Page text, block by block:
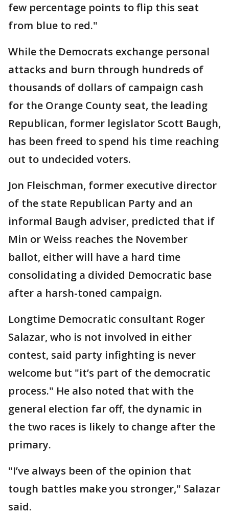
few percentage points to flip this seat
from blue to red."
While the Democrats exchange personal
attacks and burn through hundreds of
thousands of dollars of campaign cash
for the Orange County seat, the leading
Republican, former legislator Scott Baugh,
has been freed to spend his time reaching
out to undecided voters.
Jon Fleischman, former executive director
of the state Republican Party and an
informal Baugh adviser, predicted that if
Min or Weiss reaches the November
ballot, either will have a hard time
consolidating a divided Democratic base
after a harsh-toned campaign.
Longtime Democratic consultant Roger
Salazar, who is not involved in either
contest, said party infighting is never
welcome but "it’s part of the democratic
process." He also noted that with the
general election far off, the dynamic in
the two races is likely to change after the
primary.
"I’ve always been of the opinion that
tough battles make you stronger," Salazar
said.